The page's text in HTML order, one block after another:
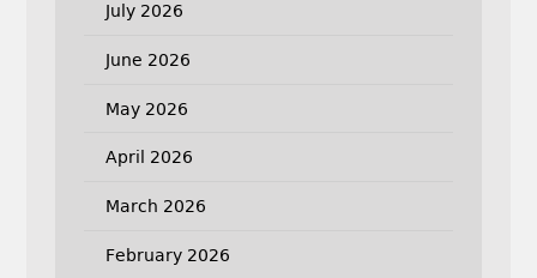
July 2026
June 2026
May 2026
April 2026
March 2026
February 2026